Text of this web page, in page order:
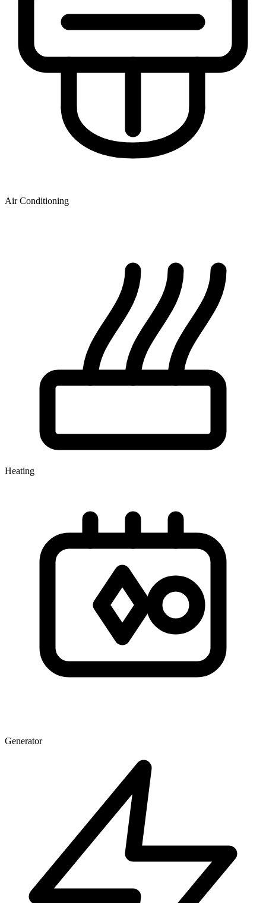
Air Conditioning
Heating
Generator